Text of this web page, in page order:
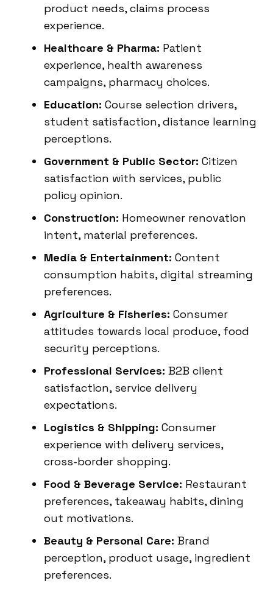
product needs, claims process
experience.
Healthcare & Pharma: Patient
experience, health awareness
campaigns, pharmacy choices.
Education: Course selection drivers,
student satisfaction, distance learning
perceptions.
Government & Public Sector: Citizen
satisfaction with services, public
policy opinion.
Construction: Homeowner renovation
intent, material preferences.
Media & Entertainment: Content
consumption habits, digital streaming
preferences.
Agriculture & Fisheries: Consumer
attitudes towards local produce, food
security perceptions.
Professional Services: B2B client
satisfaction, service delivery
expectations.
Logistics & Shipping: Consumer
experience with delivery services,
cross-border shopping.
Food & Beverage Service: Restaurant
preferences, takeaway habits, dining
out motivations.
Beauty & Personal Care: Brand
perception, product usage, ingredient
preferences.